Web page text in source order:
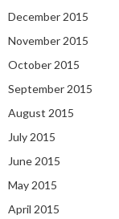
December 2015
November 2015
October 2015
September 2015
August 2015
July 2015
June 2015
May 2015
April 2015